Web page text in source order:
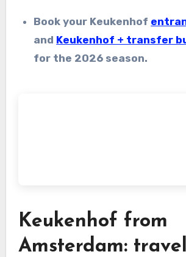
Book your Keukenhof
and Keukenhof + transfer
for the 2026 season.
Keukenhof from
Amsterdam: travel